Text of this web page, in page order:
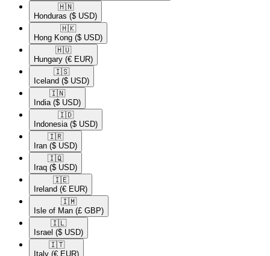
🇭🇳​
Honduras ($ USD)
🇭🇰​
Hong Kong ($ USD)
🇭🇺​
Hungary (€ EUR)
🇮🇸​
Iceland ($ USD)
🇮🇳​
India ($ USD)
🇮🇩​
Indonesia ($ USD)
🇮🇷​
Iran ($ USD)
🇮🇶​
Iraq ($ USD)
🇮🇪​
Ireland (€ EUR)
🇮🇲​
Isle of Man (£ GBP)
🇮🇱​
Israel ($ USD)
🇮🇹​
Italy (€ EUR)